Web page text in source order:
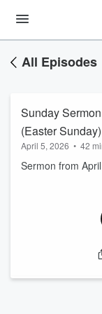
All Episodes
Sunday
(Easter Sunday)
April 5, 2026 • 42
Sermon from